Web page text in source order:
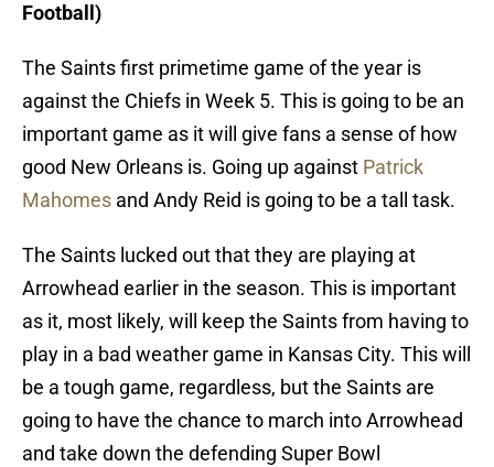
Football)
The Saints first primetime game of the year is
against the Chiefs in Week 5. This is going to be an
important game as it will give fans a sense of how
good New Orleans is. Going up against Patrick
Mahomes and Andy Reid is going to be a tall task.
The Saints lucked out that they are playing at
Arrowhead earlier in the season. This is important
as it, most likely, will keep the Saints from having to
play in a bad weather game in Kansas City. This will
be a tough game, regardless, but the Saints are
going to have the chance to march into Arrowhead
and take down the defending Super Bowl